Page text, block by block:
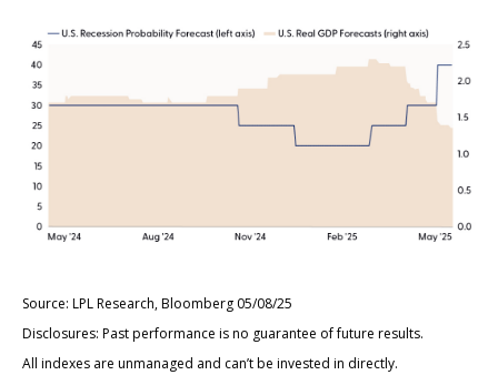
Source: LPL Research, Bloomberg 05/08/25
Disclosures: Past performance is no guarantee of future results.
All indexes are unmanaged and can’t be invested in directly.